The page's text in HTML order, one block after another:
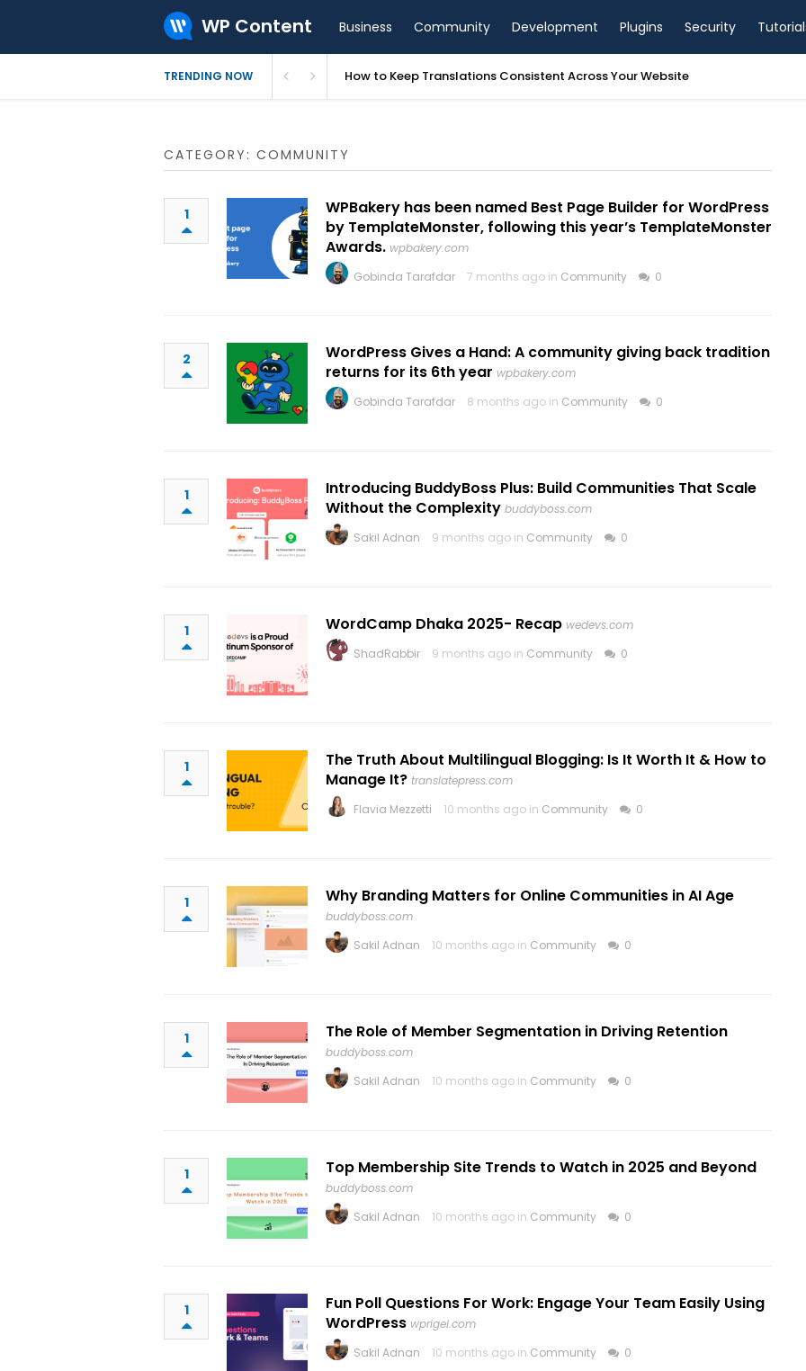
WP Content Business Community Development Plugins Security
TRENDING NOW How to Keep Translations Consistent Across Your Website
CATEGORY: COMMUNITY
1
WPBakery has been named Best Page Builder for WordPress
by TemplateMonster, following this year’s TemplateMonster
Awards. wpbakery.com
Gobinda Tarafdar
7 months ago in Community 0
2
WordPress Gives a Hand: A community giving back tradition
returns for its 6th year wpbakery.com
Gobinda Tarafdar
8 months ago in Community 0
1
Introducing BuddyBoss Plus: Build Communities That Scale
Without the Complexity buddyboss.com
Sakil Adnan
9 months ago in Community 0
1 WordCamp Dhaka 2025- Recap wedevs.com
ShadRabbir
9 months ago in Community 0
1
The Truth About Multilingual Blogging: Is It Worth It & How to
Manage It? translatepress.com
Flavia Mezzetti
10 months ago in Community 0
1 Why Branding Matters for Online Communities in AI Age
buddyboss.com
Sakil Adnan
10 months ago in Community 0
1 The Role of Member Segmentation in Driving Retention
buddyboss.com
Sakil Adnan
10 months ago in Community 0
1 Top Membership Site Trends to Watch in 2025 and Beyond
buddyboss.com
Sakil Adnan
10 months ago in Community 0
1
Fun Poll Questions For Work: Engage Your Team Easily Using
WordPress wprigel.com
Sakil Adnan
10 months ago in Community 0